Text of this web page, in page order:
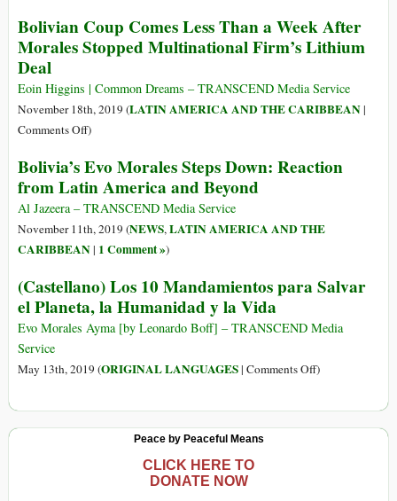
Out
Bolivian
Coup
Trained
by
School
Americas,
Attachés
Bolivian Coup Comes Less Than a Week After
Morales Stopped Multinational Firm’s Lithium
Deal
Eoin Higgins | Common Dreams – TRANSCEND Media Service
November 18th, 2019 (LATIN AMERICA AND THE CARIBBEAN|
Comments Offon
Coup
Comes
Less
Than
a
After
Morales
Stopped
Firm’s
)
Bolivia’s Evo Morales Steps Down: Reaction
from Latin America and Beyond
Al Jazeera – TRANSCEND Media Service
November 11th, 2019 (NEWS,LATIN AMERICA AND THE
CARIBBEAN| 1 Comment »)
(Castellano) Los 10 Mandamientos para Salvar
el Planeta, la Humanidad y la Vida
Evo Morales Ayma [by Leonardo Boff] – TRANSCEND Media
Service
May 13th, 2019 (ORIGINAL LANGUAGES| Comments Offon
10
)
Peace by Peaceful Means
CLICK HERE TO
DONATE NOW